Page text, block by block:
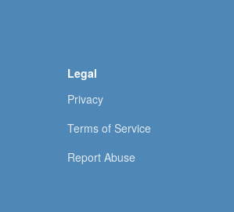
Legal
Privacy
Terms of Service
Report Abuse